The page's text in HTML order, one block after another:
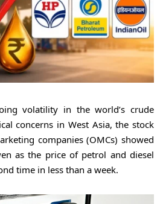
volatility in the world’s crude
concerns in West Asia, the stock
companies (OMCs) showed
as the price of petrol and diesel
time in less than a week.